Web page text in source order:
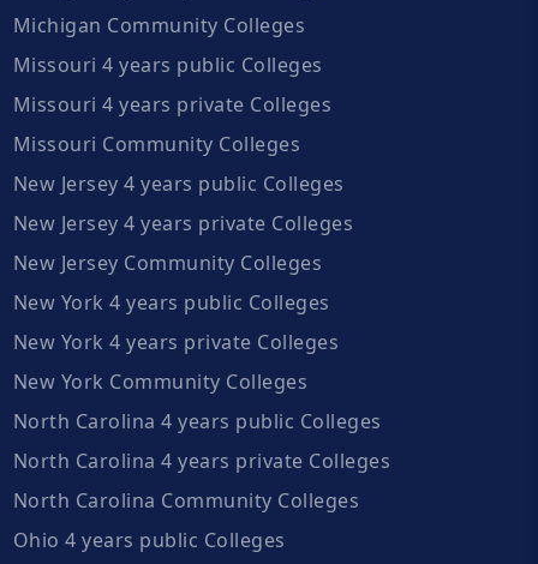
Michigan Community Colleges
Missouri 4 years public Colleges
Missouri 4 years private Colleges
Missouri Community Colleges
New Jersey 4 years public Colleges
New Jersey 4 years private Colleges
New Jersey Community Colleges
New York 4 years public Colleges
New York 4 years private Colleges
New York Community Colleges
North Carolina 4 years public Colleges
North Carolina 4 years private Colleges
North Carolina Community Colleges
Ohio 4 years public Colleges